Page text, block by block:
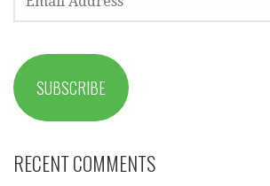
ADDRESS
SUBSCRIBE
RECENT COMMENTS